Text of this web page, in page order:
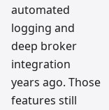
automated
logging and
deep broker
integration
years ago. Those
features still